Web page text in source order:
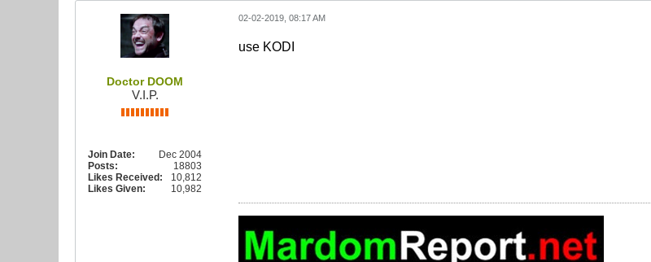
Doctor DOOM
V.I.P.
Join Date:
Dec 2004
Posts:
18803
Likes Received:
10,812
Likes Given:
10,982
02-02-2019, 08:17 AM
use KODI